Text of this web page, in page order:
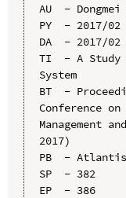
AU  -
PY  - 2017/02
DA  - 2017/02
TI  - A Study
System
BT  -
Conference
Management
2017)
PB  -
SP  - 382
EP  - 386